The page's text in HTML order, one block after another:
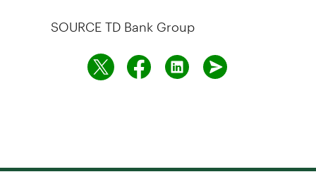
SOURCE TD Bank Group